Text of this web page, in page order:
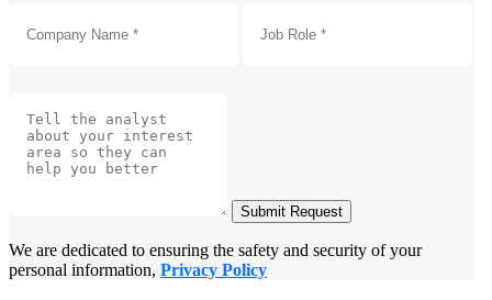
Submit Request
We are dedicated to ensuring the safety and security of your
personal information, Privacy Policy